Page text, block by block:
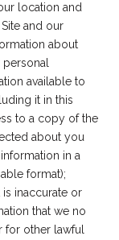
location and
and our
about
personal
available to
it in this
to a copy of the
about you
in a
format);
inaccurate or
that we no
for other lawful